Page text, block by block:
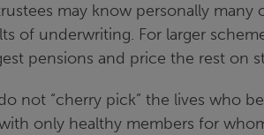
may know personally many
of underwriting. For larger
pensions and price the rest on
not “cherry pick” the lives who
only healthy members for